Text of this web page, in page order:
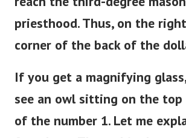
reach the third-degree
priesthood. Thus, on the
corner of the back of the
If you get a magnifying
see an owl sitting on the
of the number 1. Let me